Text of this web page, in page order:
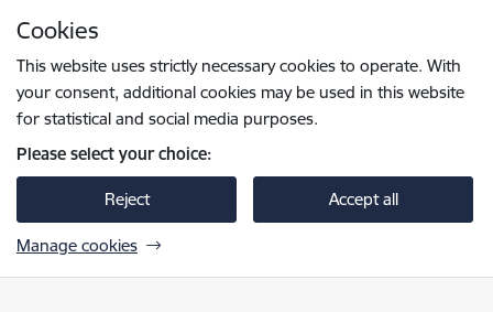
Cookies
This website uses strictly necessary cookies to operate. With
your consent, additional cookies may be used in this website
for statistical and social media purposes.
Please select your choice:
Reject Accept all
Manage cookies